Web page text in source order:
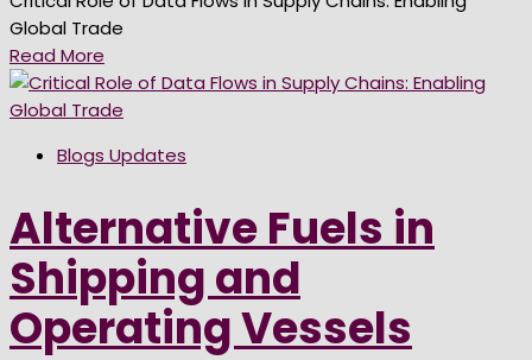
Global Trade
Read More
Blogs Updates
Alternative Fuels in
Shipping and
Operating Vessels